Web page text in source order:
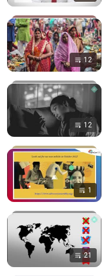
12
12
1
21